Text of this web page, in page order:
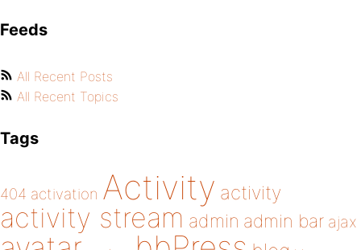
Feeds
All Recent Posts
All Recent Topics
Tags
404 activation Activity activity
activity stream admin admin bar ajax